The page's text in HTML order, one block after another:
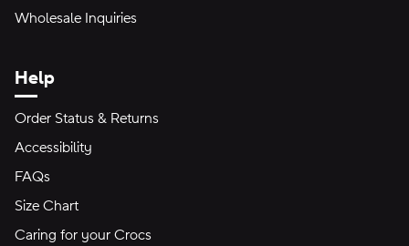
Wholesale Inquiries
Help
Order Status & Returns
Accessibility
FAQs
Size Chart
Caring for your Crocs